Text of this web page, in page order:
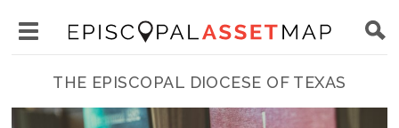
Asset
Map
menu
THE EPISCOPAL DIOCESE OF TEXAS